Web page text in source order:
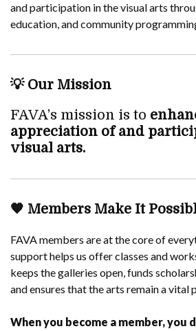
and participation in the visual arts
education, and community
💡Our Mission
FAVA’s mission is to
appreciation of and
visual arts.
🧡 Members Make It
FAVA members are at the core of
support helps us offer classes and
keeps the galleries open, funds
and ensures that the arts remain a vital
When you become a member, you